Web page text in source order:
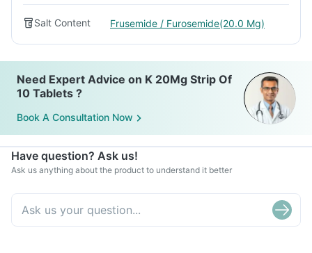
Salt Content Frusemide / Furosemide(20.0 Mg)
Need Expert Advice on K 20Mg Strip Of
10 Tablets ?
Book A Consultation Now
Have question? Ask us!
Ask us anything about the product to understand it better